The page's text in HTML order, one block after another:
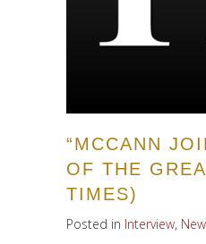
“MCCANN
OF THE
TIMES)
Posted in Interview,